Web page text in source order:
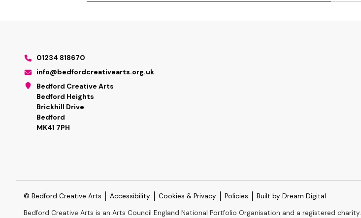
01234 818670
info@bedfordcreativearts.org.uk
Bedford Creative Arts
Bedford Heights
Brickhill Drive
Bedford
MK41 7PH
© Bedford Creative Arts Accessibility Cookies & Privacy Policies
Built by Dream Digital
Bedford Creative Arts is an Arts Council England National Portfolio Organisation and a registered charity.